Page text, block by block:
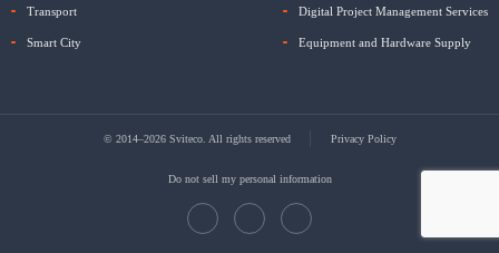
Transport
Smart City
Digital Project Management Services
Equipment and Hardware Supply
© 2014–2026 Sviteco. All rights reserved Privacy Policy
Do not sell my personal information